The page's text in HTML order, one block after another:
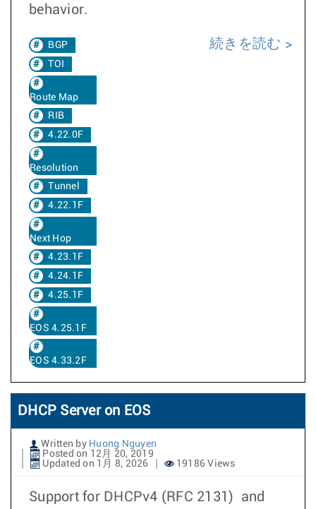
behavior.
BGP
TOI
Route Map
RIB
4.22.0F
Resolution
Tunnel
4.22.1F
Next Hop
4.23.1F
4.24.1F
4.25.1F
EOS 4.25.1F
EOS 4.33.2F
続きを読む
DHCP Server on EOS
Written by Huong Nguyen
Posted on 12月 20, 2019
Updated on 1月 8, 2026
19186 Views
Support for DHCPv4 (RFC 2131) and